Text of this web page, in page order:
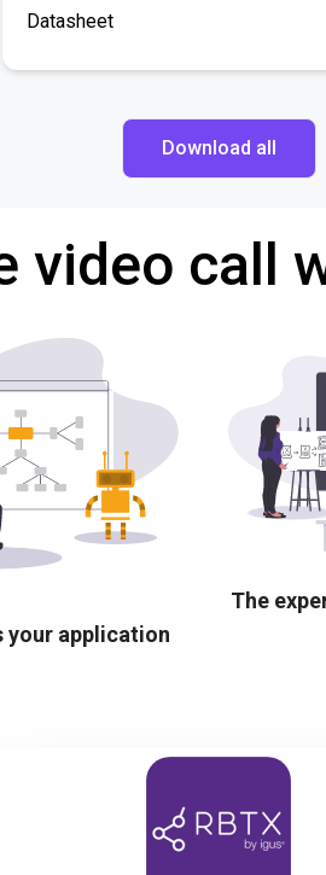
Datasheet
Download all
video call
your application
The